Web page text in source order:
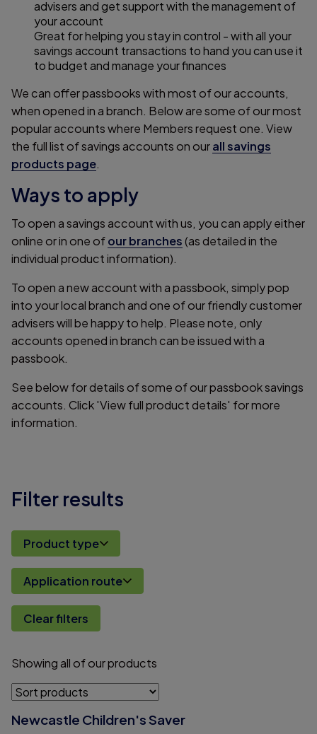
advisers and get support with the management of
your account
Great for helping you stay in control - with all your
savings account transactions to hand you can use it
to budget and manage your finances
We can offer passbooks with most of our accounts,
when opened in a branch. Below are some of our most
popular accounts where Members request one. View
the full list of savings accounts on ourall savings
products page.
Ways to apply
To open a savings account with us, you can apply either
online or in one ofour branches(as detailed in the
individual product information).
To open a new account with a passbook, simply pop
into your local branch and one of our friendly customer
advisers will be happy to help. Please note, only
accounts opened in branch can be issued with a
passbook.
See below for details of some of our passbook savings
accounts. Click 'View full product details' for more
information.
Filter results
Product type
Application route
Clear filters
Showingallofourproducts
Newcastle Children's Saver